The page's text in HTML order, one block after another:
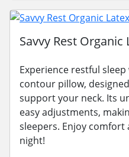
Savvy Rest
Experience restful
contour pillow,
support your neck. Its
easy adjustments,
sleepers. Enjoy
night!